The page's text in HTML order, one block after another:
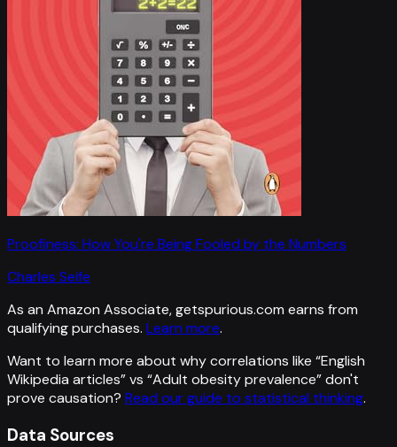
Proofiness: How You're Being Fooled by the Numbers
Charles Seife
As an Amazon Associate, getspurious.com earns from
qualifying purchases. Learn more.
Want to learn more about why correlations like “English
Wikipedia articles” vs “Adult obesity prevalence”don't
prove causation? Read our guide to statistical thinking.
Data Sources